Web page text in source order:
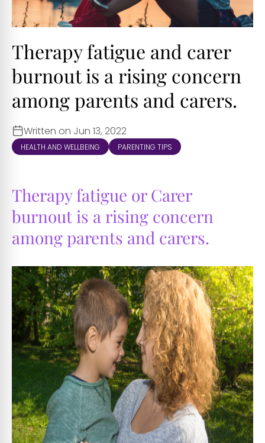
Therapy fatigue and carer
burnout is a rising concern
among parents and carers.
Written on Jun 13, 2022
HEALTH AND WELLBEING PARENTING TIPS
Therapy fatigue or Carer
burnout is a rising concern
among parents and carers.